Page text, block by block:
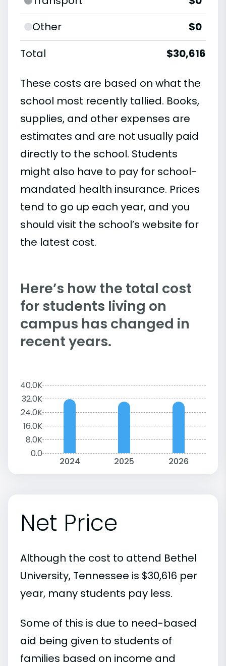
Other
$0
Total
$30,616
These costs are based on what the
school most recently tallied. Books,
supplies, and other expenses are
estimates and are not usually paid
directly to the school. Students
might also have to pay for school-
mandated health insurance. Prices
tend to go up each year, and you
should visit the school’s website for
the latest cost.
Here’s how the total cost
for students living on
campus has changed in
recent years.
40.0K
32.0K
24.0K
16.0K
8.0K
0.0
2024 2025 2026
Net Price
Although the cost to attend Bethel
University, Tennessee is $30,616 per
year, many students pay less.
Some of this is due to need-based
aid being given to students of
families based on income and